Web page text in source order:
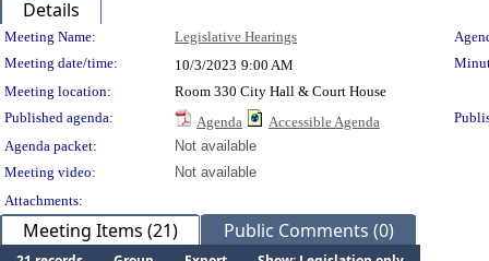
Details
Meeting Details
Meeting Name: Legislative Hearings
Meeting date/time:
10/3/2023 9:00 AM
Meeting location:
Room 330 City Hall & Court House
Published agenda:
Agenda Accessible Agenda
Agenda packet:
Not available
Meeting video:
Not available
Attachments:
Meeting Items (21) Public Comments (0)